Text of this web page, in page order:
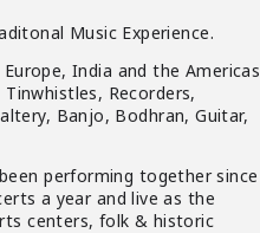
Music Experience.
India and the Americas
Recorders,
Banjo, Bodhran, Guitar,
performing together since
a year and live as the
centers, folk & historic